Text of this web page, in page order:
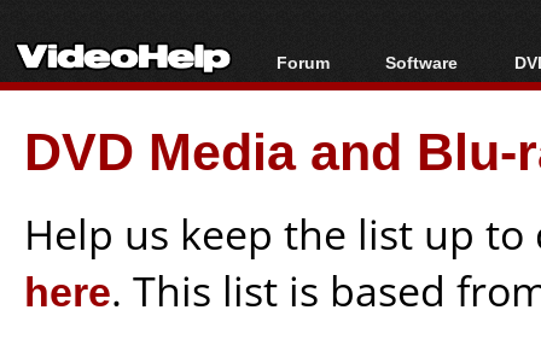
Forum
Forum Index
Today's Posts
New Posts
Software
All software
Popular tools
Portable tools
DVD Media and
Help us keep the list up
here. This list is based